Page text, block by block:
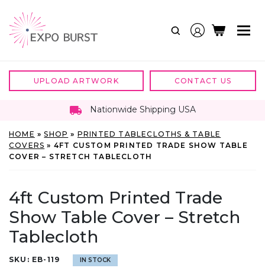
content
UPLOAD ARTWORK CONTACT US
Nationwide Shipping USA
HOME »SHOP » PRINTED TABLECLOTHS & TABLE
COVERS » 4FT CUSTOM PRINTED TRADE SHOW TABLE
COVER – STRETCH TABLECLOTH
4ft Custom Printed Trade
Show Table Cover – Stretch
Tablecloth
SKU: EB-119 IN STOCK